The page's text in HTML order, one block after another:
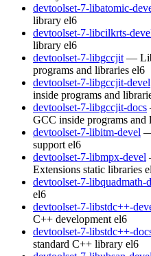
devtoolset-7-libatomic-
library el6
devtoolset-7-libcilkrts-
library el6
devtoolset-7-libgccjit —
programs and libraries el6
devtoolset-7-libgccjit-devel
inside programs and
devtoolset-7-libgccjit-docs
GCC inside programs and
devtoolset-7-libitm-devel
support el6
devtoolset-7-libmpx-devel
Extensions static libraries
devtoolset-7-libquadmath-
el6
devtoolset-7-libstdc++-
C++ development el6
devtoolset-7-libstdc++-
standard C++ library el6